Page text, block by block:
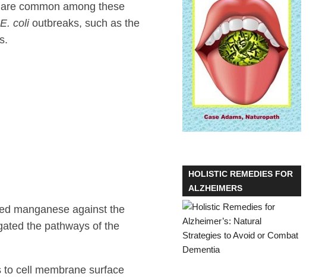
common among these
E. colioutbreaks, such as the
manganese against the
the pathways of the
cell membrane surface
HOLISTIC REMEDIES FOR
ALZHEIMERS